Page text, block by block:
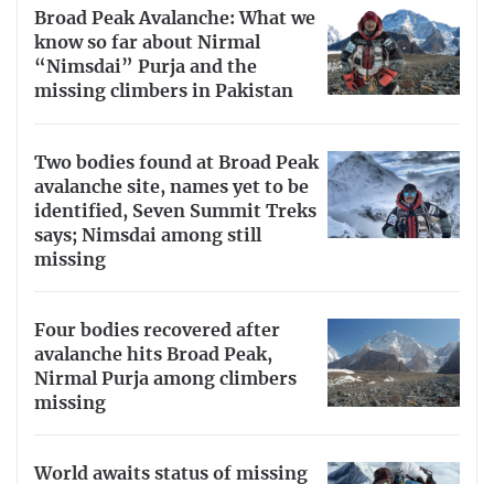
Broad Peak Avalanche: What we
know so far about Nirmal
“Nimsdai” Purja and the
missing climbers in Pakistan
Two bodies found at Broad Peak
avalanche site, names yet to be
identified, Seven Summit Treks
says; Nimsdai among still
missing
Four bodies recovered after
avalanche hits Broad Peak,
Nirmal Purja among climbers
missing
World awaits status of missing